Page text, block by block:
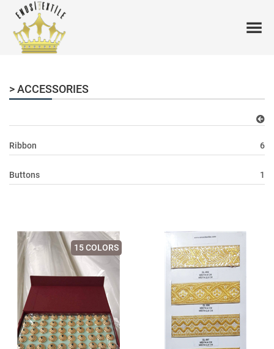
> ACCESSORIES
Ribbon 6
Buttons 1
15 COLORS